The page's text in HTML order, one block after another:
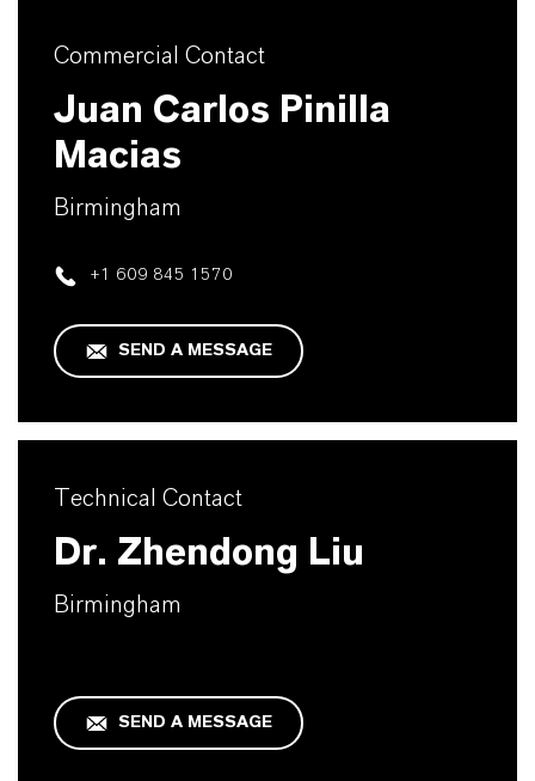
Commercial Contact
Juan Carlos Pinilla
Macias
Birmingham
+1 609 845 1570
SEND A MESSAGE
Technical Contact
Dr. Zhendong Liu
Birmingham
SEND A MESSAGE